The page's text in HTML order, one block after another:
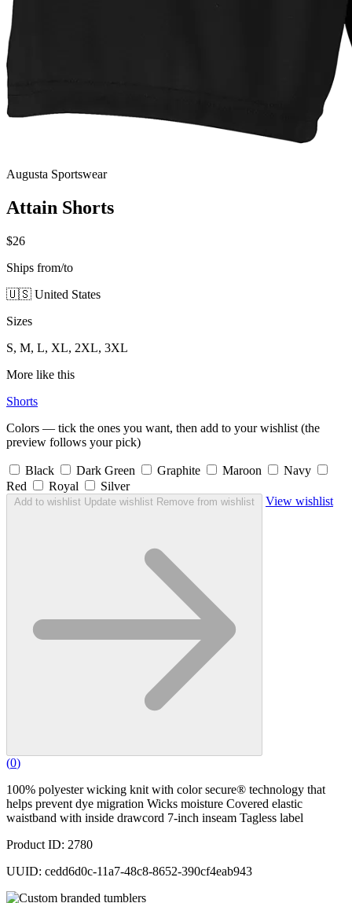
Augusta Sportswear
Attain Shorts
$26
Ships from/to
🇺🇸 United States
Sizes
S, M, L, XL, 2XL, 3XL
More like this
Shorts
Colors — tick the ones you want, then add to your wishlist (the
preview follows your pick)
Black Dark Green Graphite Maroon
Navy
Red
Royal Silver
Add to wishlist Update wishlist Remove from wishlist View wishlist
(0)
100% polyester wicking knit with color secure® technology that
helps prevent dye migration Wicks moisture Covered elastic
waistband with inside drawcord 7-inch inseam Tagless label
Product ID: 2780
UUID: cedd6d0c-11a7-48c8-8652-390cf4eab943